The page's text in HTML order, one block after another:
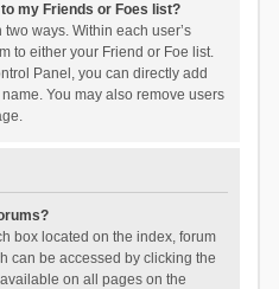
my Friends or Foes list?
ways. Within each user’s
to either your Friend or Foe list.
Panel, you can directly add
You may also remove users
box located on the index, forum
can be accessed by clicking the
on all pages on the